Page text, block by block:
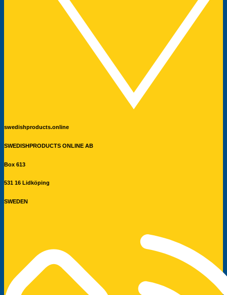
swedishproducts.online
SWEDISHPRODUCTS ONLINE AB
Box 613
531 16 Lidköping
SWEDEN